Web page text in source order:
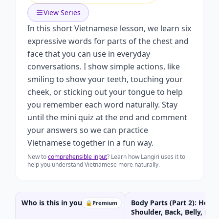
View Series
In this short Vietnamese lesson, we learn six
expressive words for parts of the chest and
face that you can use in everyday
conversations. I show simple actions, like
smiling to show your teeth, touching your
cheek, or sticking out your tongue to help
you remember each word naturally. Stay
until the mini quiz at the end and comment
your answers so we can practice
Vietnamese together in a fun way.
New tocomprehensible input? Learn how Langiri uses it to
help you understand Vietnamese more naturally.
🔒 Premium
Who is this in your FAMILY?
Body Parts (Part 2): Head,
Shoulder, Back, Belly,